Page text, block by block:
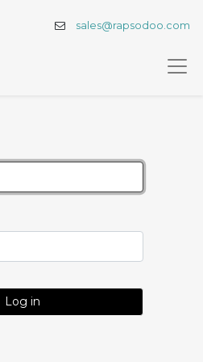
sales@rapsodoo.com
Log in